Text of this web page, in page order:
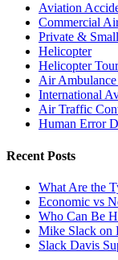
Aviation
Commercial
Private &
Helicopter
Helicopter Tour
Air
International
Air Traffic
Human Error
Recent Posts
What Are the
Economic vs
Who Can Be
Mike Slack on
Slack Davis